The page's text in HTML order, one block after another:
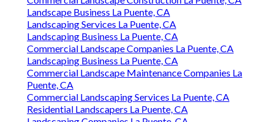
Landscape Business La Puente, CA
Landscaping Services La Puente, CA
Landscaping Business La Puente, CA
Commercial Landscape Companies La Puente, CA
Landscaping Business La Puente, CA
Commercial Landscape Maintenance Companies La
Puente, CA
Commercial Landscaping Services La Puente, CA
Residential Landscapers La Puente, CA